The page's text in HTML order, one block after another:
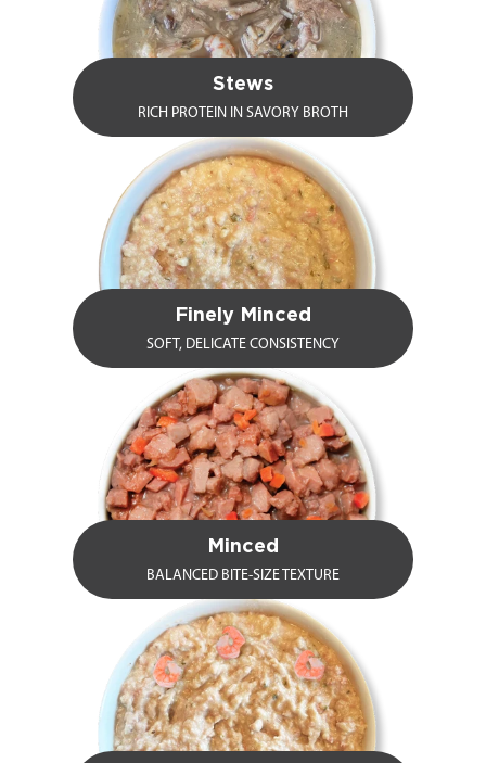
Stews
RICH PROTEIN IN SAVORY BROTH
Finely Minced
SOFT, DELICATE CONSISTENCY
Minced
BALANCED BITE-SIZE TEXTURE